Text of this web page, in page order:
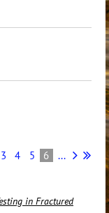
3 4 5 6 ...
in Fractured